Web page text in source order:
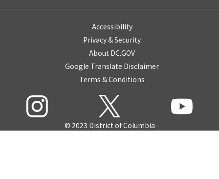
Accessibility
Privacy & Security
About DC.GOV
Google Translate Disclaimer
Terms & Conditions
© 2023 District of Columbia